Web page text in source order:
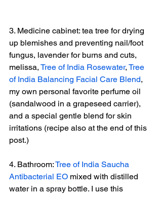
3. Medicine cabinet: tea tree for drying
up blemishes and preventing nail/foot
fungus, lavender for burns and cuts,
melissa, Tree of India Rosewater, Tree
of India Balancing Facial Care Blend,
my own personal favorite perfume oil
(sandalwood in a grapeseed carrier),
and a special gentle blend for skin
irritations (recipe also at the end of this
post.)
4. Bathroom: Tree of India Saucha
Antibacterial EO mixed with distilled
water in a spray bottle. I use this